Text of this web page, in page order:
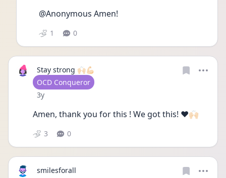
@Anonymous Amen!
1 0
Stay strong 🙌🏻💪🏻
User type
OCD Conqueror
Date posted
3y
Amen, thank you for this ! We got this! ❤️🙌🏻
3 0
smilesforall